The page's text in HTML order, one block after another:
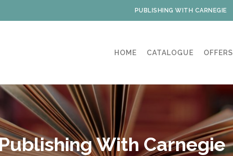
PUBLISHING WITH CARNEGIE
HOME CATALOGUE OFFERS
With Carnegie